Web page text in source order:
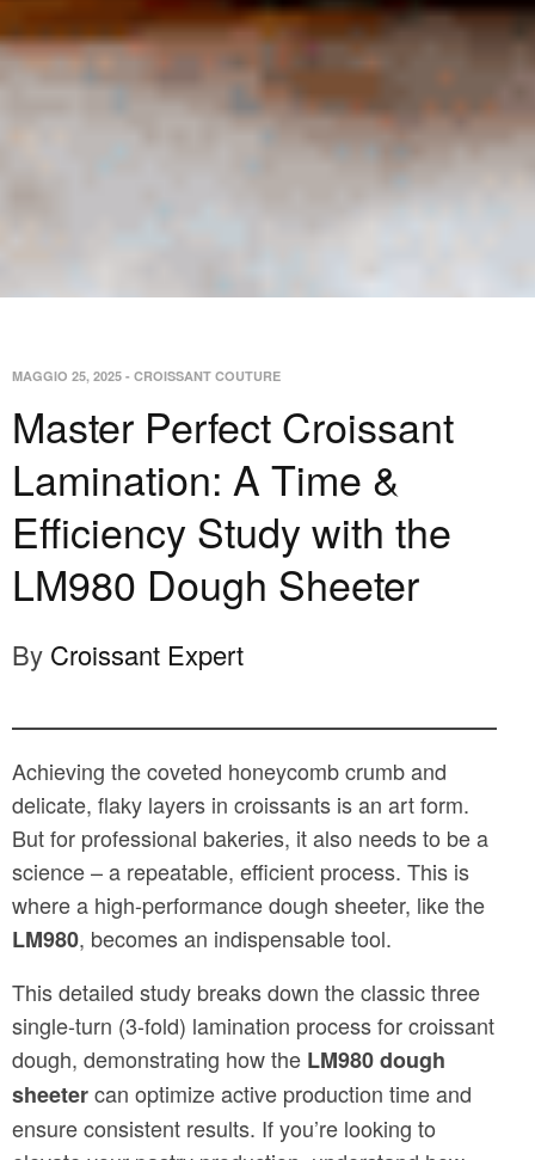
MAGGIO 25, 2025 - CROISSANT COUTURE
Master Perfect Croissant
Lamination: A Time &
Efficiency Study with the
LM980 Dough Sheeter
By Croissant Expert
Achieving the coveted honeycomb crumb and
delicate, flaky layers in croissants is an art form.
But for professional bakeries, it also needs to be a
science – a repeatable, efficient process. This is
where a high-performance dough sheeter, like the
LM980, becomes an indispensable tool.
This detailed study breaks down the classic three
single-turn (3-fold) lamination process for croissant
dough, demonstrating how the LM980 dough
sheetercan optimize active production time and
ensure consistent results. If you’re looking to